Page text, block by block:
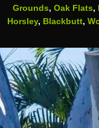
Grounds, Oak Flats,
Horsley, Blackbutt,